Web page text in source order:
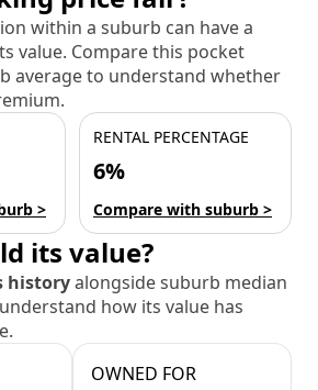
within a suburb can have a
value. Compare this pocket
average to understand whether
>
RENTAL PERCENTAGE
6%
Compare with suburb >
its value?
historyalongside suburb median
how its value has
OWNED FOR